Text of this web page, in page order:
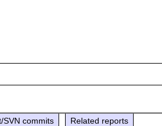
SVN commits Related reports